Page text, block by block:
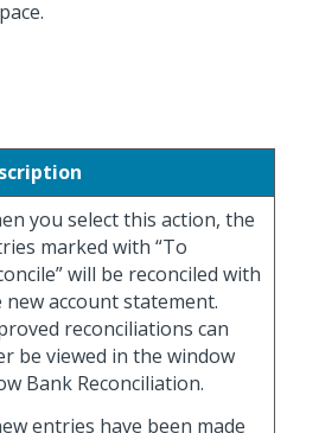
you select this action, the
marked with “To
will be reconciled with
new account statement.
reconciliations can
be viewed in the window
Bank Reconciliation.
entries have been made